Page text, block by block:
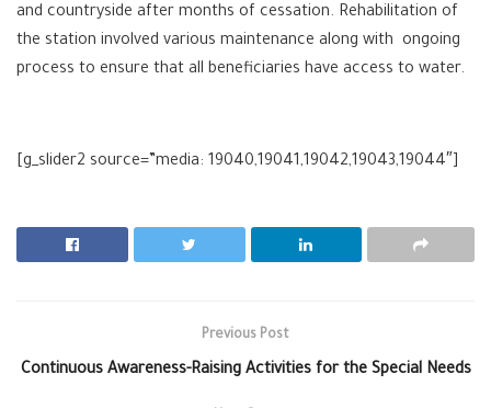
and countryside after months of cessation. Rehabilitation of
the station involved various maintenance along with ongoing
process to ensure that all beneficiaries have access to water.
[g_slider2 source=”media: 19040,19041,19042,19043,19044″]
Previous Post
Continuous Awareness-Raising Activities for the Special Needs